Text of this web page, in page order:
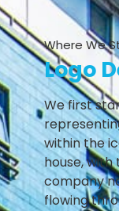
Where We
Logo
We first
within the
house, with
company
flowing